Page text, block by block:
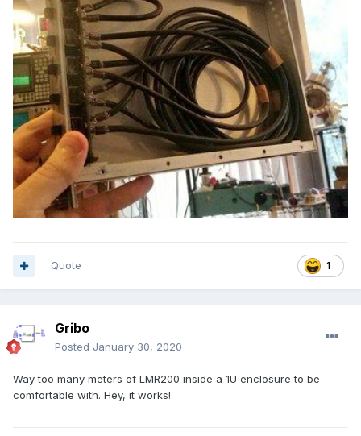
1
Quote
Gribo
Posted January 30, 2020
Way too many meters of LMR200 inside a 1U enclosure to be
comfortable with. Hey, it works!